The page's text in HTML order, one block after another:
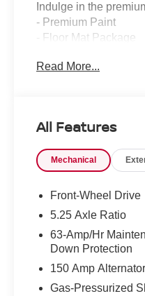
Indulge in the
- Premium Paint
- Floor Mat Package
- SV Convenience
Step inside and be
- Wireless Charging
- 6 Speakers
- Heated Exterior
- LED Turn Signals
- I-Key with
- Ambient Lighting
- Auto-Dimming Inside
- Heated Steering
- Synthetic Leather
Read More...
All Features
Mechanical
Front-Wheel Drive
5.25 Axle Ratio
63-Amp/Hr
Down Protection
150 Amp Alternator
Gas-Pressurized